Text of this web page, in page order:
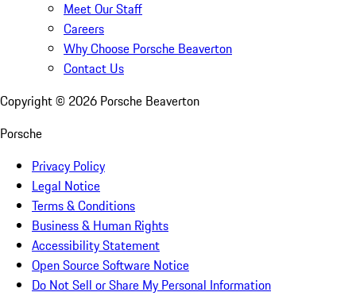
Meet Our Staff
Careers
Why Choose Porsche Beaverton
Contact Us
Copyright © 2026 Porsche Beaverton
Porsche
Privacy Policy
Legal Notice
Terms & Conditions
Business & Human Rights
Accessibility Statement
Open Source Software Notice
Do Not Sell or Share My Personal Information